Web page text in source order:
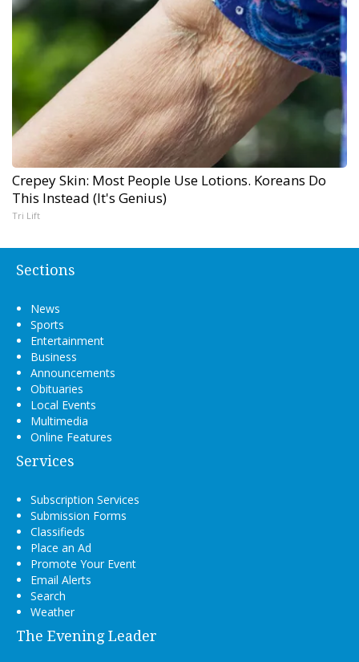
Crepey Skin: Most People Use Lotions. Koreans Do
This Instead (It's Genius)
Tri Lift
Sections
News
Sports
Entertainment
Business
Announcements
Obituaries
Local Events
Multimedia
Online Features
Services
Subscription Services
Submission Forms
Classifieds
Place an Ad
Promote Your Event
Email Alerts
Search
Weather
The Evening Leader